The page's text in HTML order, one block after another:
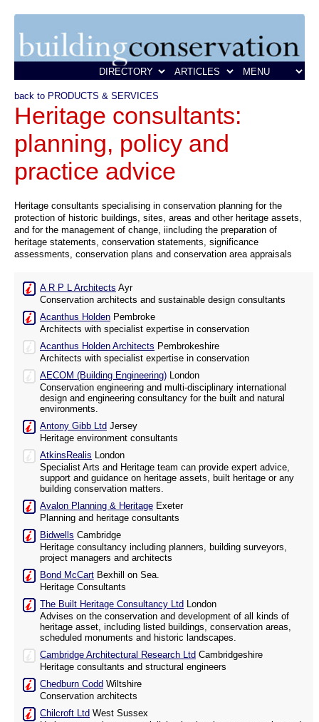
back to PRODUCTS & SERVICES
Heritage consultants:
planning, policy and
practice advice
Heritage consultants specialising in conservation planning for the
protection of historic buildings, sites, areas and other heritage assets,
and for the management of change, iincluding the preparation of
heritage statements, conservation statements, significance
assessments, conservation plans and conservation area appraisals
A R P L Architects Ayr
Conservation architects and sustainable design consultants
Acanthus Holden Pembroke
Architects with specialist expertise in conservation
Acanthus Holden Architects Pembrokeshire
Architects with specialist expertise in conservation
AECOM (Building Engineering) London
Conservation engineering and multi-disciplinary international
design and engineering consultancy for the built and natural
environments.
Antony Gibb Ltd Jersey
Heritage environment consultants
AtkinsRealis London
Specialist Arts and Heritage team can provide expert advice,
support and guidance on heritage assets, built heritage or any
building conservation matters.
Avalon Planning & Heritage Exeter
Planning and heritage consultants
Bidwells Cambridge
Heritage consultancy including planners, building surveyors,
project managers and architects
Bond McCart Bexhill on Sea.
Heritage Consultants
The Built Heritage Consultancy Ltd London
Advises on the conservation and development of all kinds of
heritage asset, including listed buildings, conservation areas,
scheduled monuments and historic landscapes.
Cambridge Architectural Research Ltd Cambridgeshire
Heritage consultants and structural engineers
Chedburn Codd Wiltshire
Conservation architects
Chilcroft Ltd West Sussex